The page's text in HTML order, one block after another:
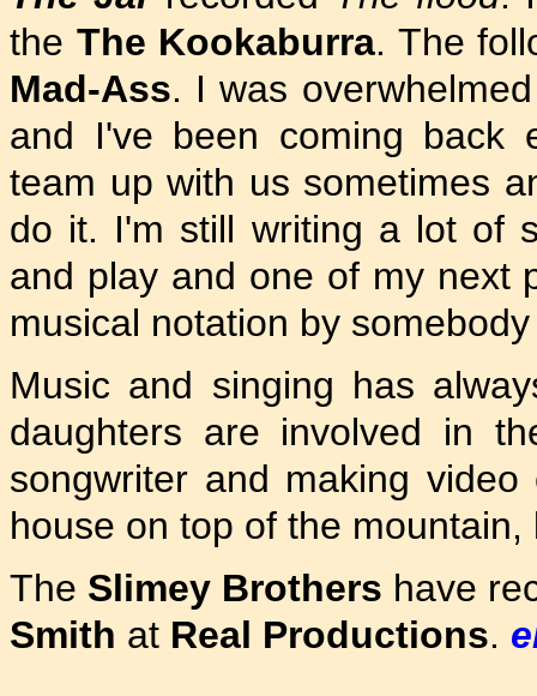
the The Kookaburra. The
Mad-Ass. I was
and I've been coming back
team up with us sometimes
do it. I'm still writing a lot of
and play and one of my next
musical notation by
Music and singing has
daughters are involved in
songwriter and making
house on top of the
The Slimey Brothers have
Smith at Real Productions.